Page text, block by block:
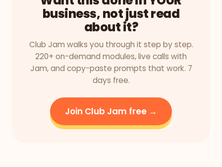
business, not just read
about it?
Club Jam walks you through it step by step.
220+ on-demand modules, live calls with
Jam, and copy-paste prompts that work. 7
days free.
Join Club Jam free →